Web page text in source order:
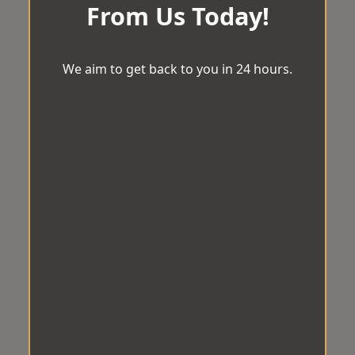
From Us Today!
We aim to get back to you in 24 hours.